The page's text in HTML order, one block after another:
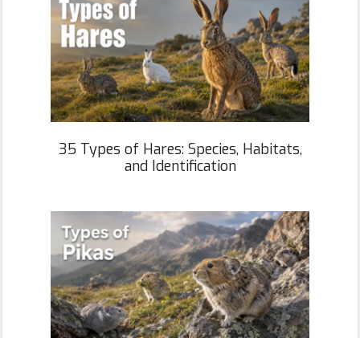
35 Types of Hares: Species, Habitats,
and Identification